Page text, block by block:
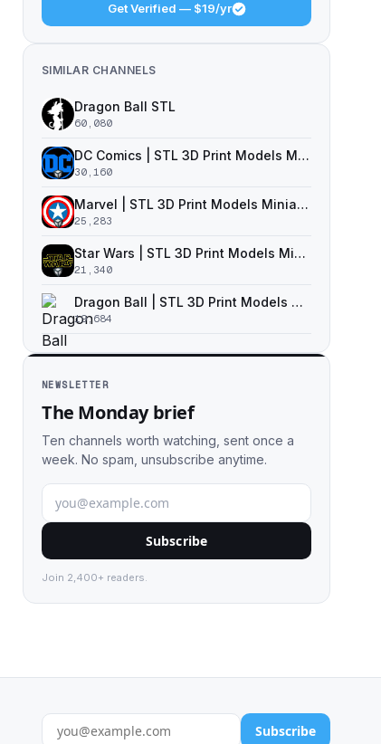
Get Verified — $19/yr
SIMILAR CHANNELS
Dragon Ball STL
60,080
DC Comics | STL 3D Print Models Miniatures
30,160
Marvel | STL 3D Print Models Miniatures
25,283
Star Wars | STL 3D Print Models Miniatures
21,340
Dragon Ball | STL 3D Print Models Miniatures
19,684
NEWSLETTER
The Monday brief
Ten channels worth watching, sent once a
week. No spam, unsubscribe anytime.
Subscribe
Join 2,400+ readers.
Subscribe